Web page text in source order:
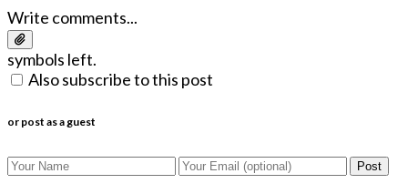
Write comments...
symbols left.
Also subscribe to this post
or post as a guest
Post